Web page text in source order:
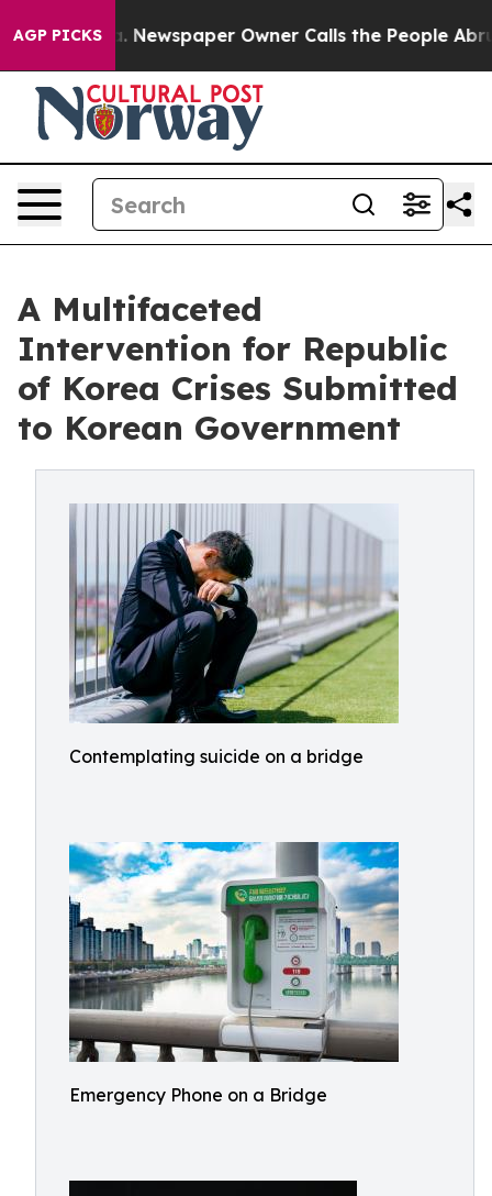
AGP PICKS
Newspaper Owner Calls the People Abruptly
A Multifaceted
Intervention for Republic
of Korea Crises Submitted
to Korean Government
Contemplating suicide on a bridge
Emergency Phone on a Bridge